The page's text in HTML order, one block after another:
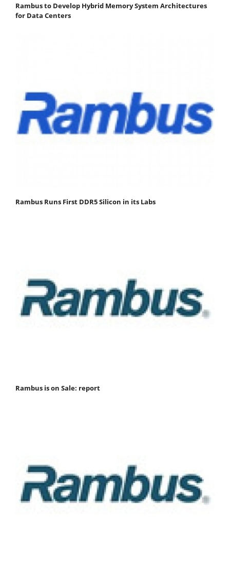
Rambus to Develop Hybrid Memory System Architectures
for Data Centers
Rambus Runs First DDR5 Silicon in its Labs
Rambus is on Sale: report